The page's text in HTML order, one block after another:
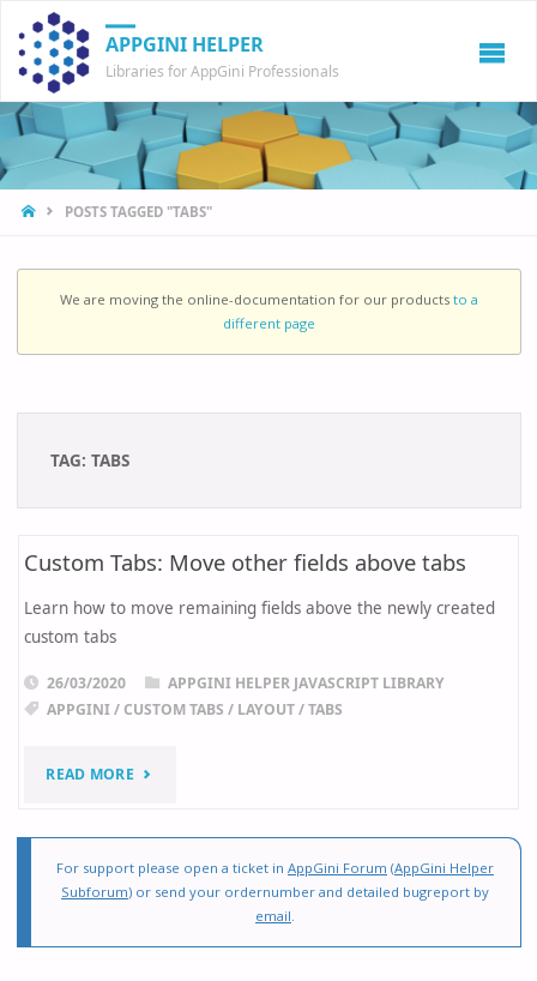
APPGINI HELPER
Libraries for AppGini Professionals
HOMEPOSTS TAGGED "TABS"
We are moving the online-documentation for our products to a
different page
TAG: TABS
Custom Tabs: Move other fields above tabs
Learn how to move remaining fields above the newly created
custom tabs
26/03/2020
APPGINI HELPER JAVASCRIPT LIBRARY
APPGINI/ CUSTOM TABS / LAYOUT/TABS
READ MORE"CUSTOM
MOVE
For support please open a ticket in AppGini Forum (AppGini Helper
Subforum) or send your ordernumber and detailed bugreport by
email